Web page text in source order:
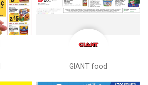
GIANT food